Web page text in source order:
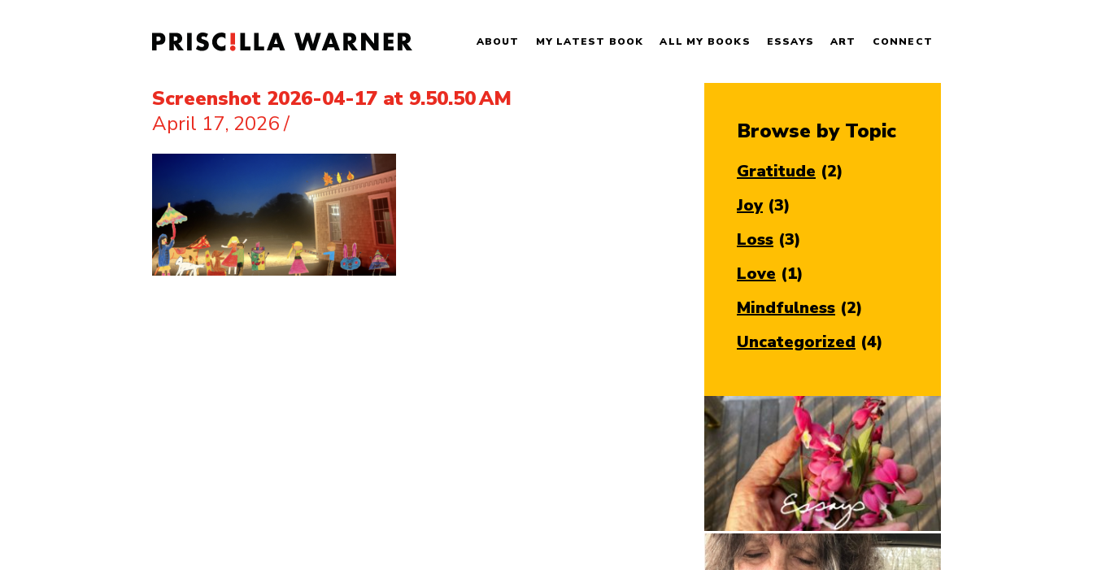
ABOUT MY LATEST BOOK ALL MY BOOKS ESSAYS ART CONNECT
Screenshot 2026-04-17 at 9.50.50 AM
April 17, 2026/ Browse by Topic
Gratitude (2)
Joy(3)
Loss (3)
Love (1)
Mindfulness (2)
Uncategorized (4)